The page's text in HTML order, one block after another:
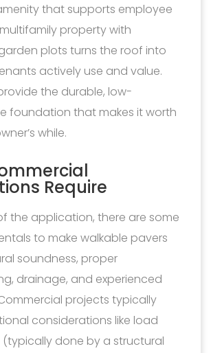
that supports employee
property with
plots turns the roof into
actively use and value.
the durable, low-
foundation that makes it worth
while.
Require
the application, there are some
to make walkable pavers
soundness, proper
drainage, and experienced
projects typically
considerations like load
done by a structural